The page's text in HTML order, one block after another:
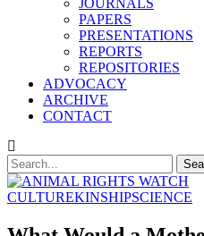
JOURNALS
PAPERS
PRESENTATIONS
REPORTS
REPOSITORIES
ADVOCACY
ARCHIVE
CONTACT
CULTUREKINSHIPSCIENCE